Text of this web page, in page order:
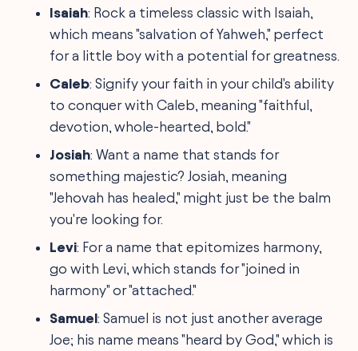
Isaiah: Rock a timeless classic with Isaiah,
which means "salvation of Yahweh," perfect
for a little boy with a potential for greatness.
Caleb: Signify your faith in your child's ability
to conquer with Caleb, meaning "faithful,
devotion, whole-hearted, bold."
Josiah: Want a name that stands for
something majestic? Josiah, meaning
"Jehovah has healed," might just be the balm
you're looking for.
Levi: For a name that epitomizes harmony,
go with Levi, which stands for "joined in
harmony" or "attached."
Samuel: Samuel is not just another average
Joe; his name means "heard by God," which is